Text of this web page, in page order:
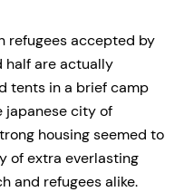
refugees accepted by
half are actually
tents in a brief camp
japanese city of
housing seemed to
of extra everlasting
and refugees alike.